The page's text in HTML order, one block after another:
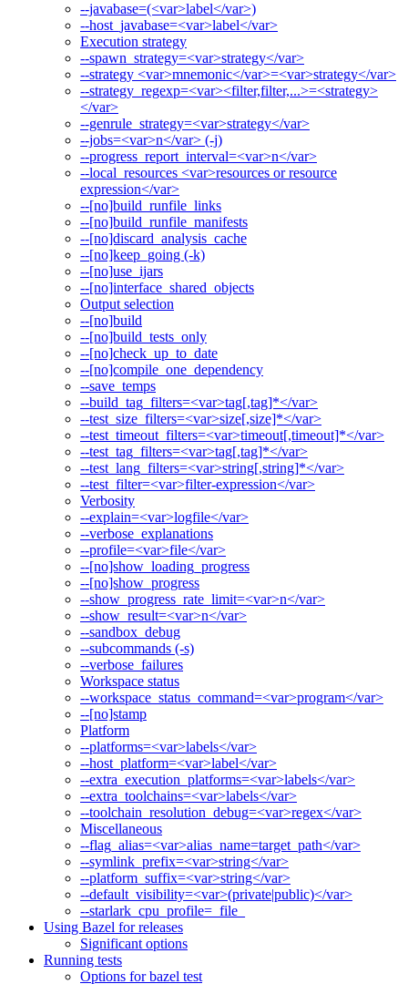
--javabase=(<var>label</var>)
--host_javabase=<var>label</var>
Execution strategy
--spawn_strategy=<var>strategy</var>
--strategy <var>mnemonic</var>=<var>strategy</var>
--strategy_regexp=<var><filter,filter,...>=<strategy>
</var>
--genrule_strategy=<var>strategy</var>
--jobs=<var>n</var> (-j)
--progress_report_interval=<var>n</var>
--local_resources <var>resources or resource
expression</var>
--[no]build_runfile_links
--[no]build_runfile_manifests
--[no]discard_analysis_cache
--[no]keep_going (-k)
--[no]use_ijars
--[no]interface_shared_objects
Output selection
--[no]build
--[no]build_tests_only
--[no]check_up_to_date
--[no]compile_one_dependency
--save_temps
--build_tag_filters=<var>tag[,tag]*</var>
--test_size_filters=<var>size[,size]*</var>
--test_timeout_filters=<var>timeout[,timeout]*</var>
--test_tag_filters=<var>tag[,tag]*</var>
--test_lang_filters=<var>string[,string]*</var>
--test_filter=<var>filter-expression</var>
Verbosity
--explain=<var>logfile</var>
--verbose_explanations
--profile=<var>file</var>
--[no]show_loading_progress
--[no]show_progress
--show_progress_rate_limit=<var>n</var>
--show_result=<var>n</var>
--sandbox_debug
--subcommands (-s)
--verbose_failures
Workspace status
--workspace_status_command=<var>program</var>
--[no]stamp
Platform
--platforms=<var>labels</var>
--host_platform=<var>label</var>
--extra_execution_platforms=<var>labels</var>
--extra_toolchains=<var>labels</var>
--toolchain_resolution_debug=<var>regex</var>
Miscellaneous
--flag_alias=<var>alias_name=target_path</var>
--symlink_prefix=<var>string</var>
--platform_suffix=<var>string</var>
--default_visibility=<var>(private|public)</var>
--starlark_cpu_profile=_file_
Using Bazel for releases
Significant options
Running tests
Options for bazel test